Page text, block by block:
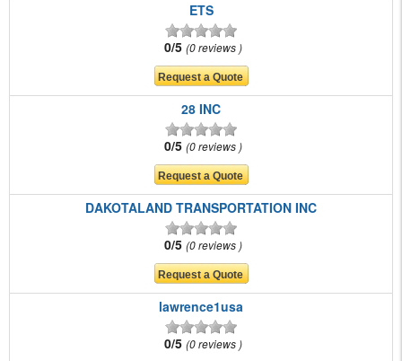
ETS
0/5 0 reviews
28 INC
0/5 0 reviews
DAKOTALAND TRANSPORTATION INC
0/5 0 reviews
lawrence1usa
0/5 0 reviews